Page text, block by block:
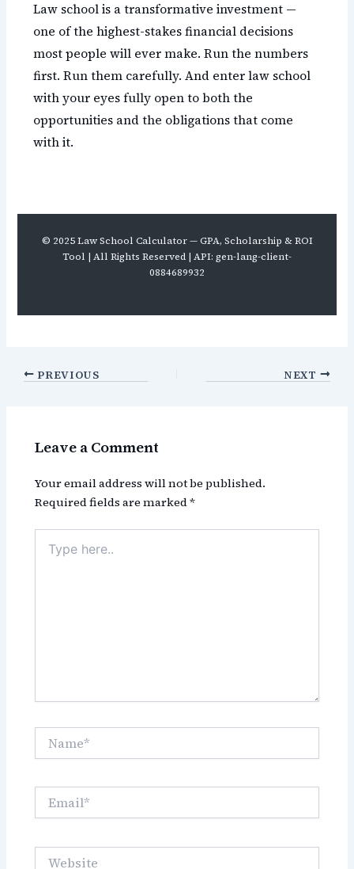
Law school is a transformative investment —
one of the highest-stakes financial decisions
most people will ever make. Run the numbers
first. Run them carefully. And enter law school
with your eyes fully open to both the
opportunities and the obligations that come
with it.
© 2025 Law School Calculator — GPA, Scholarship & ROI
Tool | All Rights Reserved | API: gen-lang-client-
0884689932
PREVIOUS NEXT
Leave a Comment
Your email address will not be published.
Required fields are marked*
here..